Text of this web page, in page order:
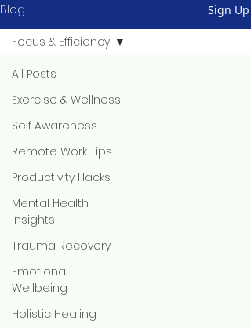
Blog Sign Up
All Posts
Exercise & Wellness
Self Awareness
Remote Work Tips
Productivity Hacks
Mental Health
Insights
Trauma Recovery
Emotional
Wellbeing
Holistic Healing
Focus & Efficiency